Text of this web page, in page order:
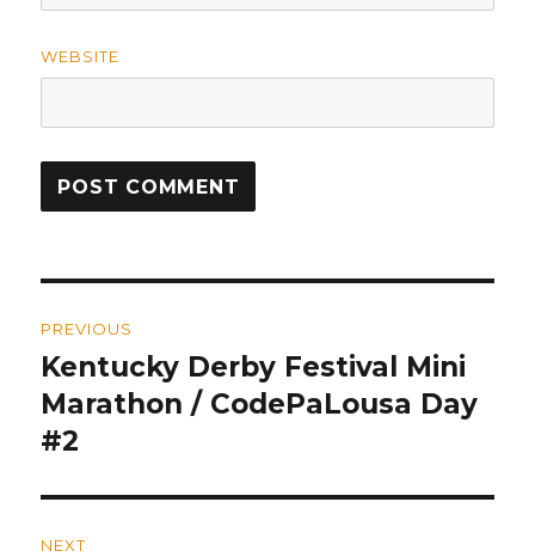
WEBSITE
navigation
PREVIOUS
Previous
post:
Kentucky Derby Festival Mini
Marathon / CodePaLousa Day
#2
NEXT